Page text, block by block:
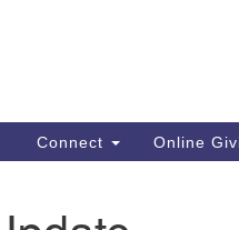
Connect Online